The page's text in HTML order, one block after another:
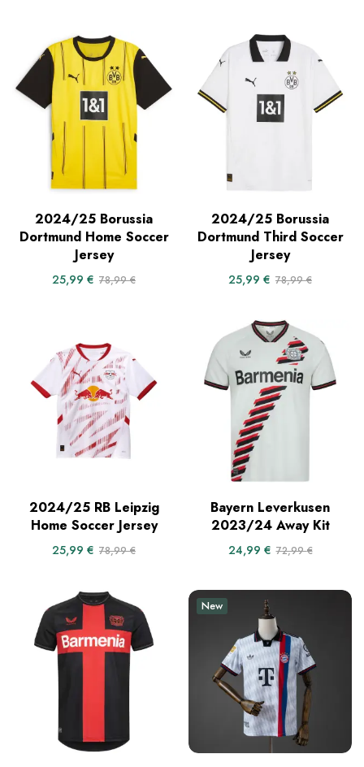
2024/25 Borussia
Dortmund Home Soccer
Jersey
25,99 € 78,99€
2024/25 Borussia
Dortmund Third Soccer
Jersey
25,99 € 78,99€
2024/25 RB Leipzig
Home Soccer Jersey
25,99 € 78,99€
Bayern Leverkusen
2023/24 Away Kit
24,99 € 72,99€
New